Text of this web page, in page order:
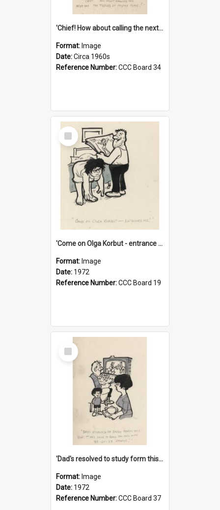
'Chief! How about calling the next one the Tudors of Peyton Place?'
Format: Image
Date:Circa 1960s
Reference Number:CCC Board 34
Select
Item
'Come on Olga Korbut - entrance me!'
Format: Image
Date: 1972
Reference Number:CCC Board 19
Select
Item
'Dad's resolved to study form this year - he's going to back the ones with 39-25-37 jockeys!'
Format: Image
Date: 1972
Reference Number:CCC Board 37